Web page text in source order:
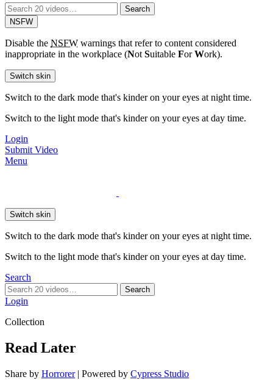
Search
for:
Search
NSFW
Disable the NSFW warnings that refer to content considered
inappropriate in the workplace (Not Suitable ForWork).
Switch skin
Switch to the dark mode that's kinder on your eyes at night time.
Switch to the light mode that's kinder on your eyes at day time.
Login
Submit Video
Menu
Switch skin
Switch to the dark mode that's kinder on your eyes at night time.
Switch to the light mode that's kinder on your eyes at day time.
Search
Search
for:
Search
Login
Collection
Read Later
Share by Horrorer| Powered by Cypress Studio